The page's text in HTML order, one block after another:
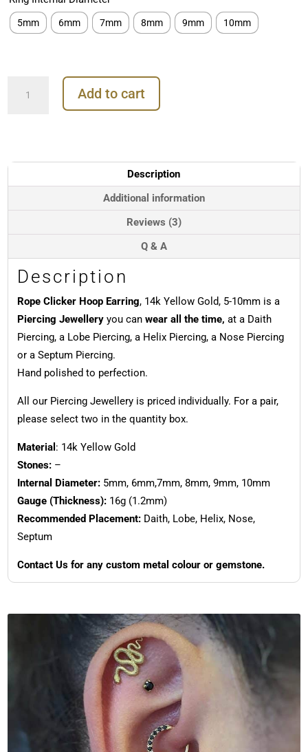
€249.00
5mm 6mm 7mm 8mm 9mm 10mm
Clicker
Gold,
5-
quantity
Add to cart
Description
Additional information
Reviews (3)
Q & A
Description
Rope Clicker Hoop Earring, 14k Yellow Gold, 5-10mm is a
Piercing Jewelleryyou can wear all the time, at a Daith
Piercing, a Lobe Piercing, a Helix Piercing, a Nose Piercing
or a Septum Piercing.
Hand polished to perfection.
All our Piercing Jewellery is priced individually. For a pair,
please select two in the quantity box.
Material : 14k Yellow Gold
Stones:–
Internal Diameter:5mm, 6mm,7mm, 8mm, 9mm, 10mm
Gauge (Thickness):16g (1.2mm)
Recommended Placement:Daith, Lobe, Helix, Nose,
Septum
Contact Us for any custom metal colour or gemstone.